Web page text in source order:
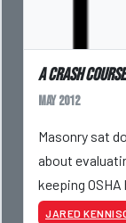
A crash
May 2012
Masonry sat
about
keeping OSHA
JARED